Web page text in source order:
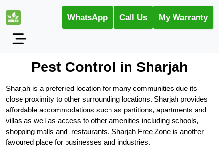
WhatsApp Call Us My Warranty
Pest Control in Sharjah
Sharjah is a preferred location for many communities due its
close proximity to other surrounding locations. Sharjah provides
affordable accommodations such as partitions, apartments and
villas as well as access to other amenities including schools,
shopping malls and restaurants. Sharjah Free Zone is another
favoured place for businesses and industries.